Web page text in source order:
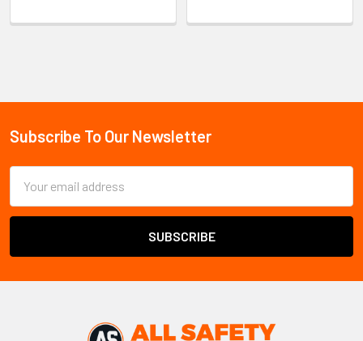
Sidebar
Footer
Subscribe To Our Newsletter
Address